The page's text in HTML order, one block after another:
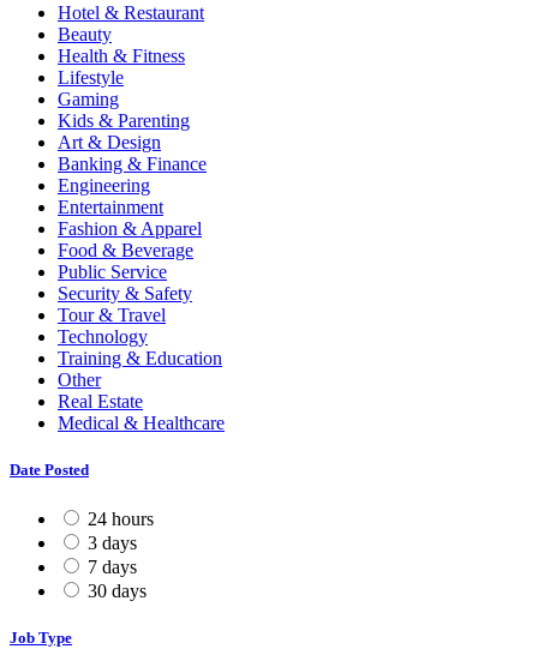
Hotel & Restaurant
Beauty
Health & Fitness
Lifestyle
Gaming
Kids & Parenting
Art & Design
Banking & Finance
Engineering
Entertainment
Fashion & Apparel
Food & Beverage
Public Service
Security & Safety
Tour & Travel
Technology
Training & Education
Other
Real Estate
Medical & Healthcare
Date Posted
24 hours
3 days
7 days
30 days
Job Type